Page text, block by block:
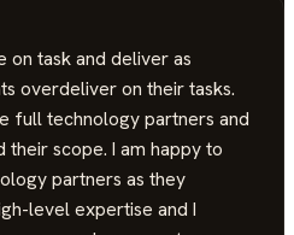
on task and deliver as
overdeliver on their tasks.
full technology partners and
scope. I am happy to
partners as they
level expertise and I